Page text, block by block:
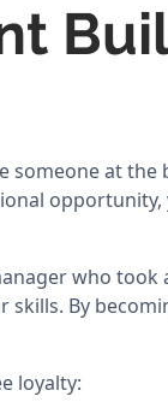
someone at
who took
skills. By
loyalty: